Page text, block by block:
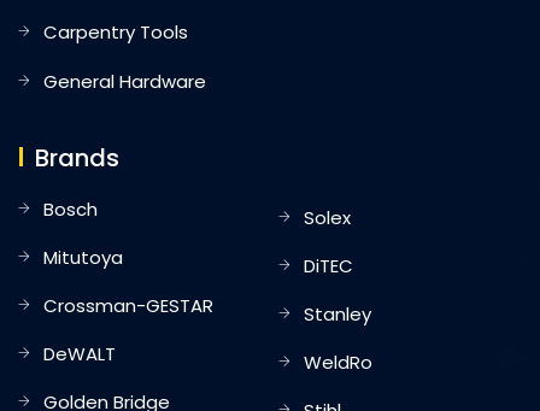
Carpentry Tools
General Hardware
Brands
Bosch
Mitutoya
Crossman-GESTAR
DeWALT
Golden Bridge
Solex
DiTEC
Stanley
WeldRo